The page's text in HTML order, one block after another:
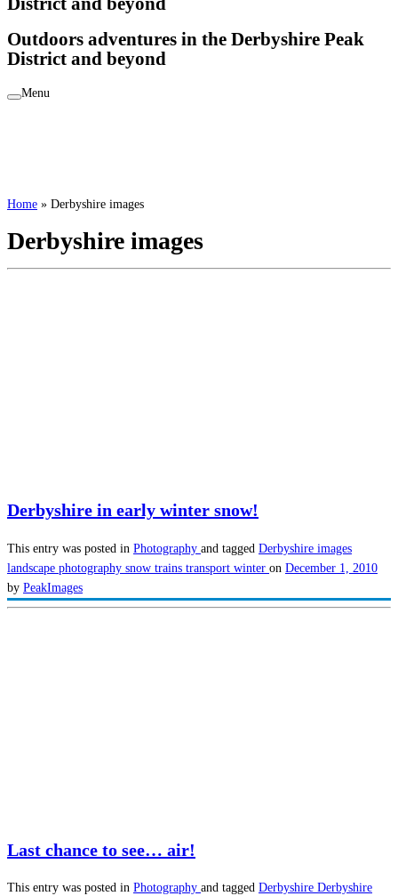
Outdoors adventures in the Derbyshire Peak
District and beyond
Menu
Home » Derbyshire images
Derbyshire images
Derbyshire in early winter snow!
This entry was posted in Photography and tagged Derbyshire images
landscape photography snow trains transport winter on December 1, 2010
by PeakImages
Last chance to see… air!
This entry was posted in Photography and tagged Derbyshire Derbyshire